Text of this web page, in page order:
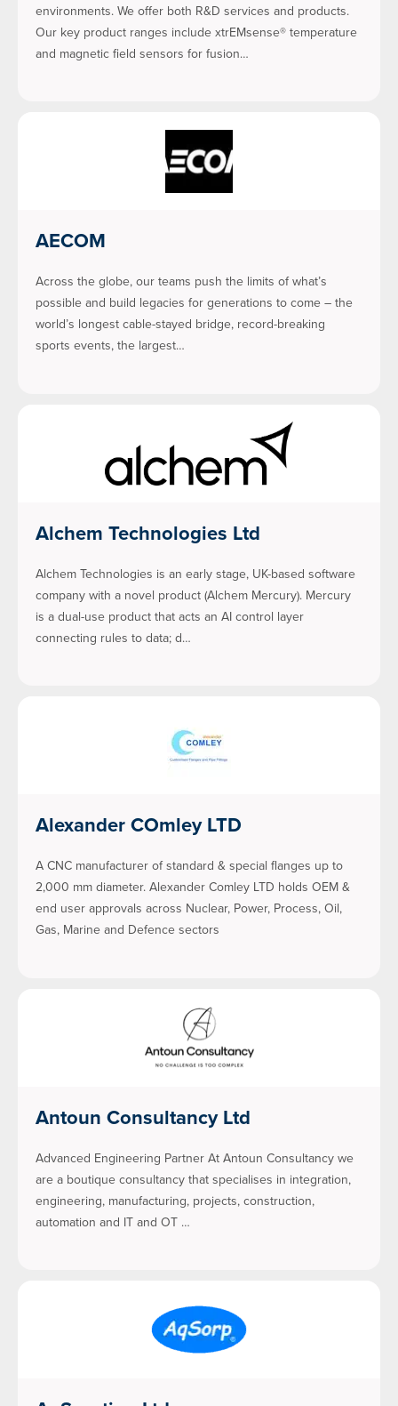
environments. We offer both R&D services and products.
Our key product ranges include xtrEMsense® temperature
and magnetic field sensors for fusion…
AECOM
Across the globe, our teams push the limits of what’s
possible and build legacies for generations to come – the
world’s longest cable-stayed bridge, record-breaking
sports events, the largest…
Alchem Technologies Ltd
Alchem Technologies is an early stage, UK-based software
company with a novel product (Alchem Mercury). Mercury
is a dual-use product that acts an AI control layer
connecting rules to data; d…
Alexander COmley LTD
A CNC manufacturer of standard & special flanges up to
2,000 mm diameter. Alexander Comley LTD holds OEM &
end user approvals across Nuclear, Power, Process, Oil,
Gas, Marine and Defence sectors
Antoun Consultancy Ltd
Advanced Engineering Partner At Antoun Consultancy we
are a boutique consultancy that specialises in integration,
engineering, manufacturing, projects, construction,
automation and IT and OT …